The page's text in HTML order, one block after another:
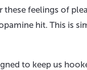
feelings of
hit. This is
to keep us